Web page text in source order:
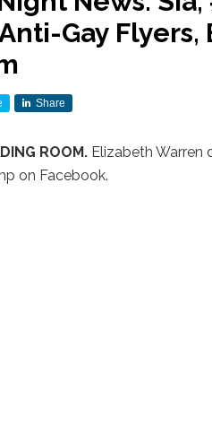
Gay
Share
ROOM. Elizabeth Warren
on Facebook.